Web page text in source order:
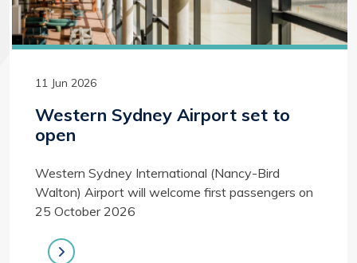
11 Jun 2026
Western Sydney Airport set to
open
Western Sydney International (Nancy-Bird
Walton) Airport will welcome first passengers on
25 October 2026